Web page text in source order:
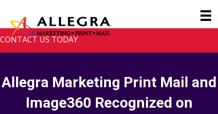
CONTACT US TODAY
Allegra Marketing Print Mail and
Image360 Recognized on